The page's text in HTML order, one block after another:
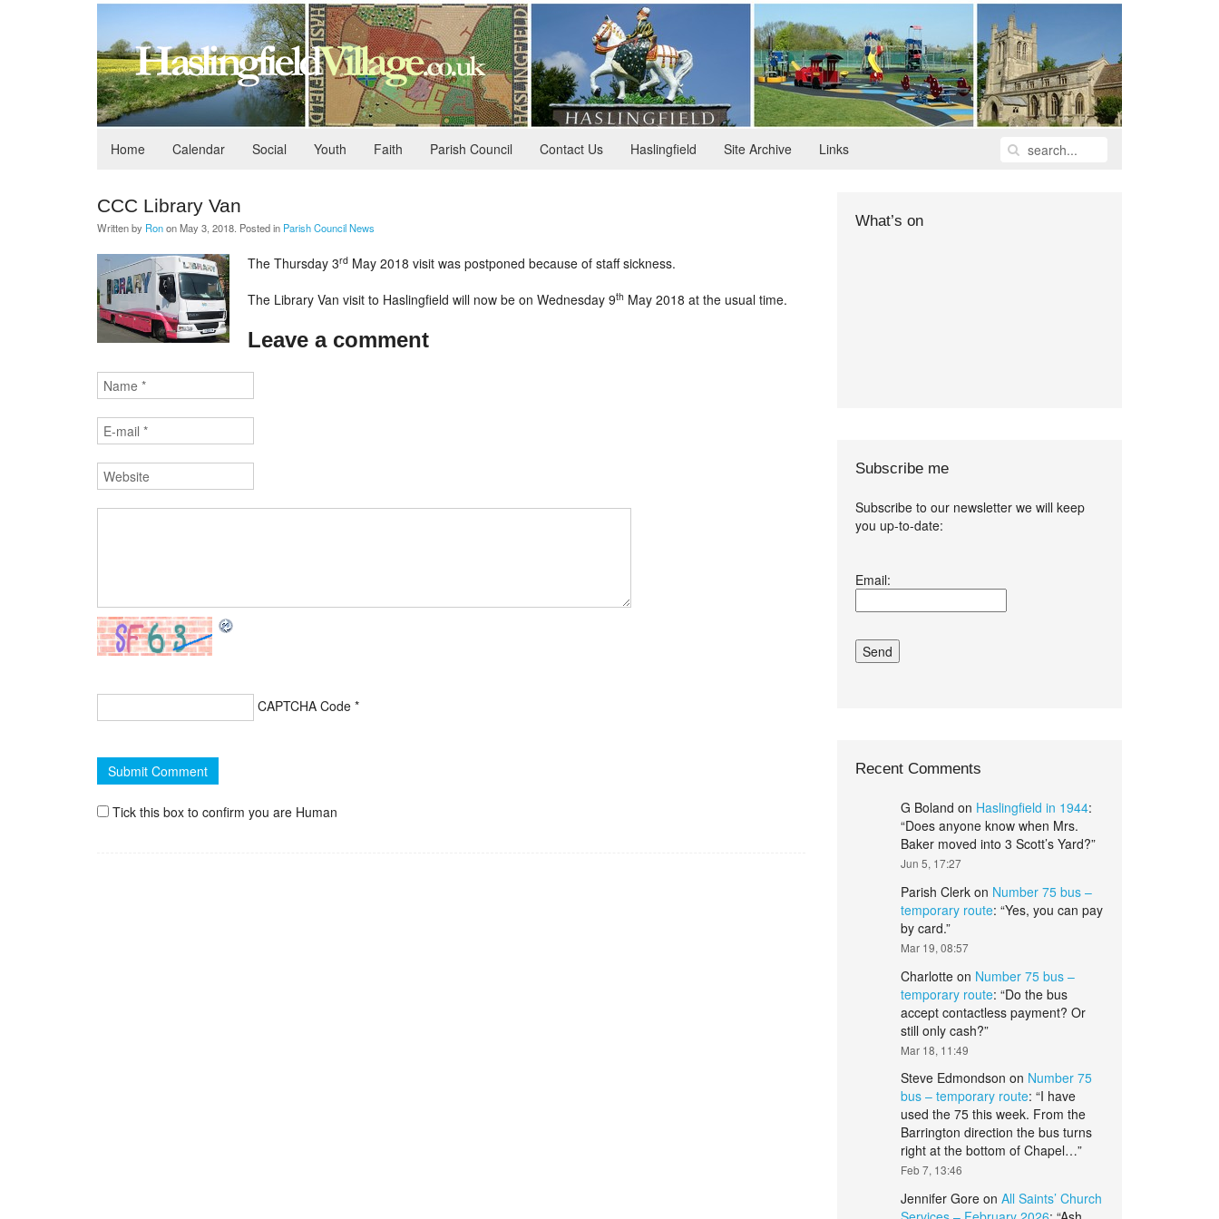
Home Calendar Social Youth Faith Parish Council Contact Us Haslingfield Site Archive Links
CCC Library Van
Written by RononMay 3, 2018 . Posted in Parish Council News
The Thursday 3rd May 2018 visit was postponed because of staff sickness.
The Library Van visit to Haslingfield will now be on Wednesday 9th May 2018 at the usual time.
Leave a comment
CAPTCHA Code *
Tick this box to confirm you are Human
What’s on
Subscribe me
Subscribe to our newsletter we will keep
you up-to-date:
and conditions.*
Email:
Recent Comments
G Boland on Haslingfield in 1944:
“Does anyone know when Mrs.
Baker moved into 3 Scott’s Yard?”
Jun 5, 17:27
Parish Clerkon Number 75 bus –
temporary route: “Yes, you can pay
by card.”
Mar 19, 08:57
Charlotteon Number 75 bus –
temporary route: “Do the bus
accept contactless payment? Or
still only cash?”
Mar 18, 11:49
Steve Edmondson on Number 75
bus – temporary route: “I have
used the 75 this week. From the
Barrington direction the bus turns
right at the bottom of Chapel…”
Feb 7, 13:46
Jennifer Goreon All Saints’ Church